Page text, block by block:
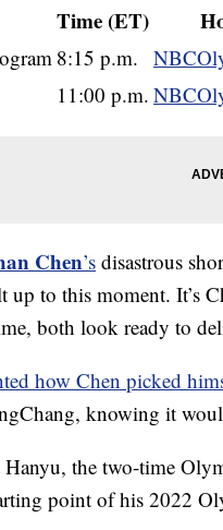
Time (ET)
8:15 p.m.
11:00 p.m.
Chen’s disastrous
up to this moment. It’s
both look ready to
how Chen picked
knowing it
the two-time
point of his 2022